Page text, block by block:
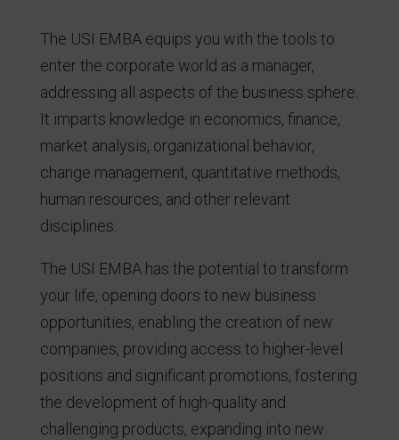
The USI EMBA equips you with the tools to
enter the corporate world as a manager,
addressing all aspects of the business sphere.
It imparts knowledge in economics, finance,
market analysis, organizational behavior,
change management, quantitative methods,
human resources, and other relevant
disciplines.
The USI EMBA has the potential to transform
your life, opening doors to new business
opportunities, enabling the creation of new
companies, providing access to higher-level
positions and significant promotions, fostering
the development of high-quality and
challenging products, expanding into new